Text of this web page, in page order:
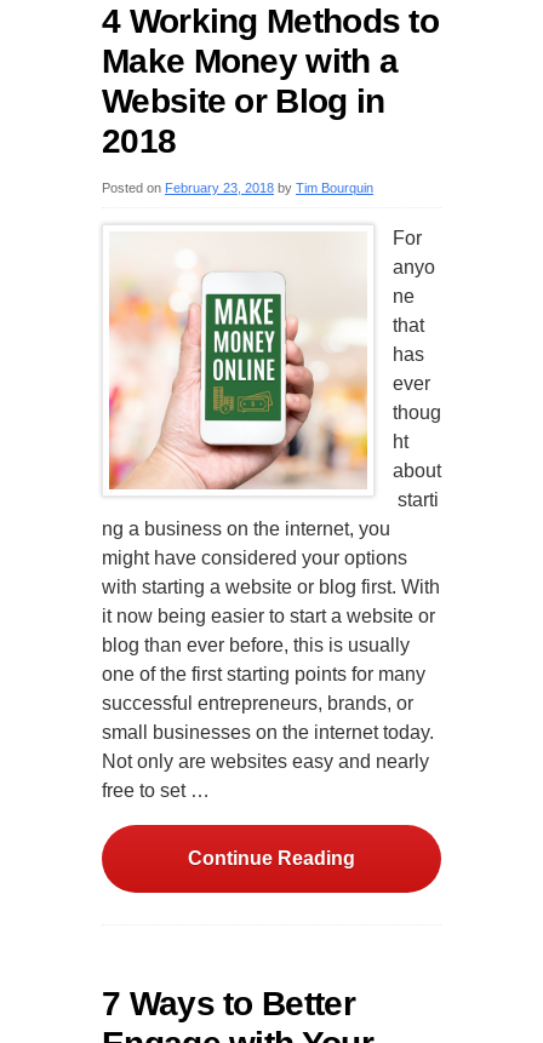
4 Working Methods to
Make Money with a
Website or Blog in
2018
Posted on February 23, 2018 by Tim Bourquin
For
anyo
ne
that
has
ever
thoug
ht
about
starti
ng a business on the internet, you
might have considered your options
with starting a website or blog first. With
it now being easier to start a website or
blog than ever before, this is usually
one of the first starting points for many
successful entrepreneurs, brands, or
small businesses on the internet today.
Not only are websites easy and nearly
free to set …
Continue Reading
7 Ways to Better